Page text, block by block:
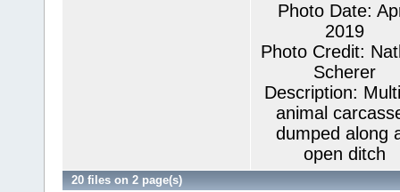
Photo Date:
2019
Photo Credit:
Scherer
Description:
animal
dumped along
open ditch
20 files on 2 page(s)